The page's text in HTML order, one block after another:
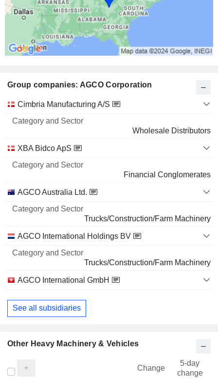
Group companies: AGCO Corporation
Name
Category
Sector
Cimbria Manufacturing A/S
Wholesale Distributors
XBA Bidco ApS
Financial Conglomerates
AGCO Australia Ltd.
Trucks/Construction/Farm Machinery
AGCO International Holdings BV
Trucks/Construction/Farm Machinery
AGCO International GmbH
See all subsidiaries
Other Heavy Machinery & Vehicles
Change
5-day
change